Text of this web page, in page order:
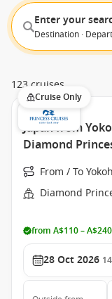
Enter your
Destination ·
123 cruises
Cruise Only
Japan from
Diamond
From / To
Diamond
from A$110 –
28 Oct 2026 14